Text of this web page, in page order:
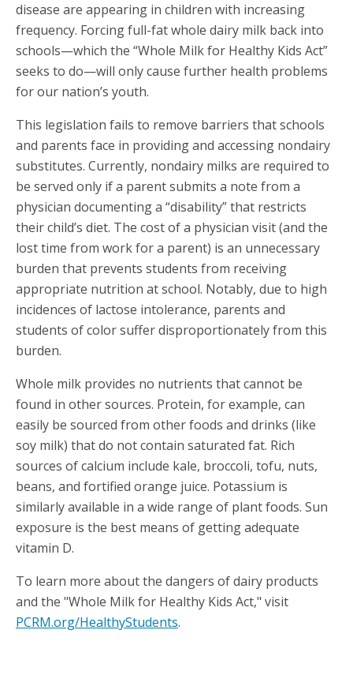
disease are appearing in children with increasing
frequency. Forcing full-fat whole dairy milk back into
schools—which the “Whole Milk for Healthy Kids Act”
seeks to do—will only cause further health problems
for our nation’s youth.
This legislation fails to remove barriers that schools
and parents face in providing and accessing nondairy
substitutes. Currently, nondairy milks are required to
be served only if a parent submits a note from a
physician documenting a “disability” that restricts
their child’s diet. The cost of a physician visit (and the
lost time from work for a parent) is an unnecessary
burden that prevents students from receiving
appropriate nutrition at school. Notably, due to high
incidences of lactose intolerance, parents and
students of color suffer disproportionately from this
burden.
Whole milk provides no nutrients that cannot be
found in other sources. Protein, for example, can
easily be sourced from other foods and drinks (like
soy milk) that do not contain saturated fat. Rich
sources of calcium include kale, broccoli, tofu, nuts,
beans, and fortified orange juice. Potassium is
similarly available in a wide range of plant foods. Sun
exposure is the best means of getting adequate
vitamin D.
To learn more about the dangers of dairy products
and the "Whole Milk for Healthy Kids Act," visit
PCRM.org/HealthyStudents.